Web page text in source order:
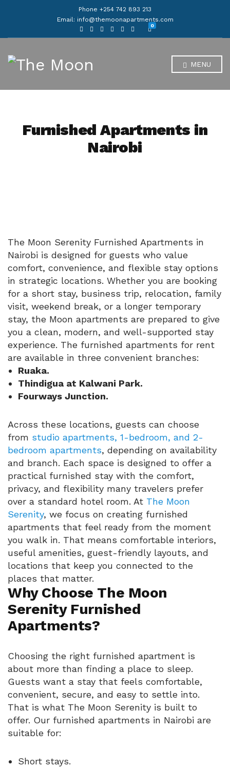
Phone +254 742 893 213
Email: info@themoonapartments.com
0
MENU
Furnished Apartments in
Nairobi
The Moon Serenity Furnished Apartments in
Nairobi is designed for guests who value
comfort, convenience, and flexible stay options
in strategic locations. Whether you are booking
for a short stay, business trip, relocation, family
visit, weekend break, or a longer temporary
stay, the Moon apartments are prepared to give
you a clean, modern, and well-supported stay
experience. The furnished apartments for rent
are available in three convenient branches:
Ruaka.
Thindigua at Kalwani Park.
Fourways Junction.
Across these locations, guests can choose
from studio apartments, 1-bedroom, and 2-
bedroom apartments, depending on availability
and branch. Each space is designed to offer a
practical furnished stay with the comfort,
privacy, and flexibility many travelers prefer
over a standard hotel room. At The Moon
Serenity, we focus on creating furnished
apartments that feel ready from the moment
you walk in. That means comfortable interiors,
useful amenities, guest-friendly layouts, and
locations that keep you connected to the
places that matter.
Why Choose The Moon
Serenity Furnished
Apartments?
Choosing the right furnished apartment is
about more than finding a place to sleep.
Guests want a stay that feels comfortable,
convenient, secure, and easy to settle into.
That is what The Moon Serenity is built to
offer. Our furnished apartments in Nairobi are
suitable for:
Short stays.